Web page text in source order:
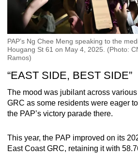
PAP’s Ng Chee Meng speaking to the
Hougang St 61 on May 4, 2025. (Photo:
Ramos)
“EAST SIDE, BEST SIDE”
The mood was jubilant across
GRC as some residents were eager
the PAP’s victory parade there.
This year, the PAP improved on its
East Coast GRC, retaining it with